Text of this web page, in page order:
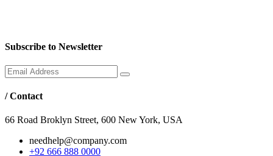
Subscribe to Newsletter
/Contact
66 Road Broklyn Street, 600 New York, USA
needhelp@company.com
+92 666 888 0000